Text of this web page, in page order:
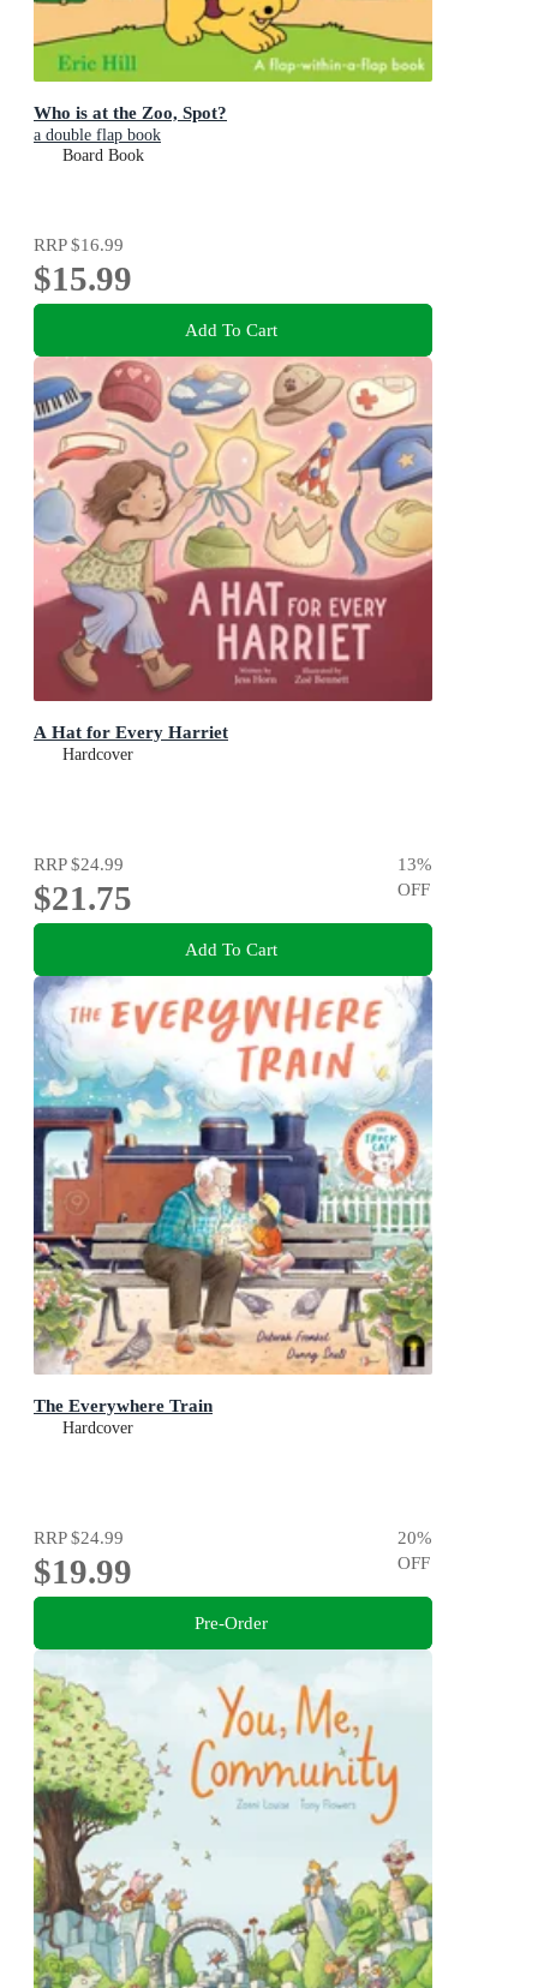
Who is at the Zoo, Spot?
a double flap book
Board Book
RRP$16.99
$15.99
Add To Cart
A Hat for Every Harriet
Hardcover
RRP$24.99
$21.75
13%
OFF
Add To Cart
The Everywhere Train
Hardcover
RRP$24.99
$19.99
20%
OFF
Pre-Order